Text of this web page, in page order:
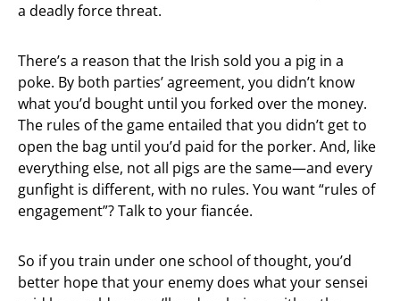
a deadly force threat.
There’s a reason that the Irish sold you a pig in a
poke. By both parties’ agreement, you didn’t know
what you’d bought until you forked over the money.
The rules of the game entailed that you didn’t get to
open the bag until you’d paid for the porker. And, like
everything else, not all pigs are the same—and every
gunfight is different, with no rules. You want “rules of
engagement”? Talk to your fiancée.
So if you train under one school of thought, you’d
better hope that your enemy does what your sensei